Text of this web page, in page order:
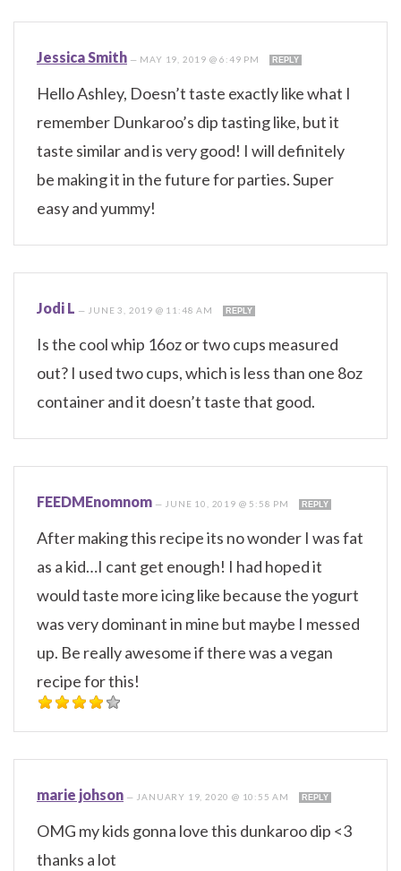
Jessica Smith — MAY 19, 2019 @ 6:49 PM REPLY
Hello Ashley, Doesn’t taste exactly like what I
remember Dunkaroo’s dip tasting like, but it
taste similar and is very good! I will definitely
be making it in the future for parties. Super
easy and yummy!
Jodi L — JUNE 3, 2019 @ 11:48 AM REPLY
Is the cool whip 16oz or two cups measured
out? I used two cups, which is less than one 8oz
container and it doesn’t taste that good.
FEEDMEnomnom — JUNE 10, 2019 @ 5:58 PM REPLY
After making this recipe its no wonder I was fat
as a kid…I cant get enough! I had hoped it
would taste more icing like because the yogurt
was very dominant in mine but maybe I messed
up. Be really awesome if there was a vegan
recipe for this!
marie johson — JANUARY 19, 2020 @ 10:55 AM REPLY
OMG my kids gonna love this dunkaroo dip <3
thanks a lot